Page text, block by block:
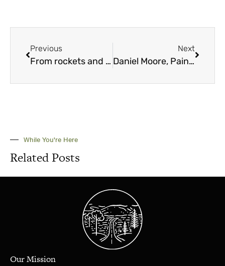
Previous
From rockets and space to mountains and lakes
Next
Daniel Moore, Painter of Legends
While You're Here
Related Posts
Our Mission